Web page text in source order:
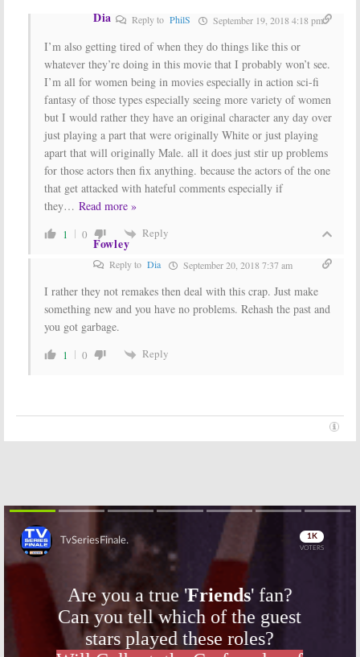
Dia Reply toPhilS September 19, 2018 4:18 pm
I’m also getting tired of when they do things like this or
whatever they’re doing in this movie that I probably won’t see.
I’m all for women being in movies especially in action sci-fi
fantasy of those types especially seeing more variety of women
but I would rather they have an original character any day over
just playing a part that were originally White or just playing
apart that will originally Male. all it does just stir up problems
for those actors then fix anything. because the actors of the one
that get attacked with hateful comments especially if
they… Read more »
1 0 Reply
Fowley
Reply to Dia September 20, 2018 7:37 am
I rather they not remakes then deal with this crap. Just make
something new and you have no problems. Rehash the past and
you got garbage.
1 0 Reply
Skip